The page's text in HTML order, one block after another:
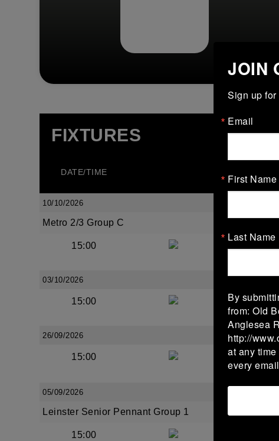
FIXTURES
DATE/TIME
10/10/2026
Metro 2/3 Group C
15:00
03/10/2026
15:00 Old
26/09/2026
15:00 Bective
05/09/2026
Leinster Senior Pennant Group 1
15:00
JOIN
Sign up
Email
First Name
Last Name
By
from: Old
Anglesea
http://
at any
every